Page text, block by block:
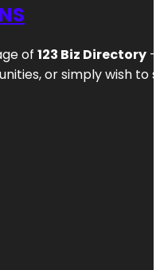
of 123 Biz Directory
or simply wish to